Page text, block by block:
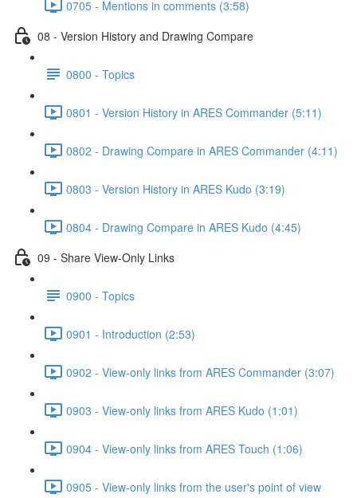
0705 - Mentions in comments (3:58)
08 - Version History and Drawing Compare
0800 - Topics
0801 - Version History in ARES Commander (5:11)
0802 - Drawing Compare in ARES Commander (4:11)
0803 - Version History in ARES Kudo (3:19)
0804 - Drawing Compare in ARES Kudo (4:45)
09 - Share View-Only Links
0900 - Topics
0901 - Introduction (2:53)
0902 - View-only links from ARES Commander (3:07)
0903 - View-only links from ARES Kudo (1:01)
0904 - View-only links from ARES Touch (1:06)
0905 - View-only links from the user's point of view